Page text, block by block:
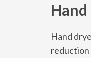
Hand
reduction